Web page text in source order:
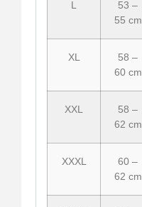
L
53 –
55 cm
XL
58 –
60 cm
XXL
58 –
62 cm
XXXL
60 –
62 cm